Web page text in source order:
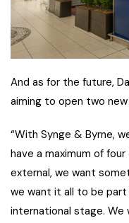
And as for the future,
aiming to open two
“With Synge & Byrne,
have a maximum of
external, we want
we want it all to be part
international stage.